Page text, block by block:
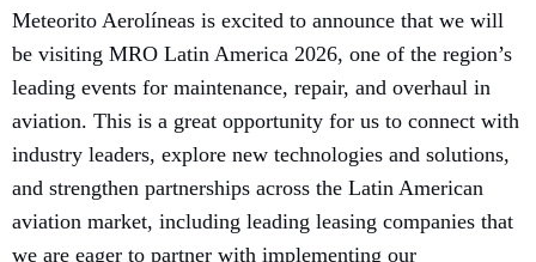
Meteorito Aerolíneas is excited to announce that we will
be visiting MRO Latin America 2026, one of the region’s
leading events for maintenance, repair, and overhaul in
aviation. This is a great opportunity for us to connect with
industry leaders, explore new technologies and solutions,
and strengthen partnerships across the Latin American
aviation market, including leading leasing companies that
we are eager to partner with implementing our